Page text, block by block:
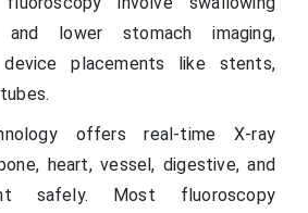
and lower stomach imaging,
device placements like stents,
offers real-time X-ray
heart, vessel, digestive, and
safely. Most fluoroscopy